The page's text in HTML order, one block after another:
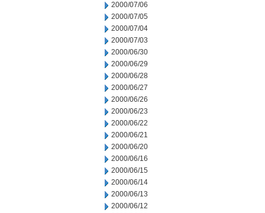
2000/07/06
2000/07/05
2000/07/04
2000/07/03
2000/06/30
2000/06/29
2000/06/28
2000/06/27
2000/06/26
2000/06/23
2000/06/22
2000/06/21
2000/06/20
2000/06/16
2000/06/15
2000/06/14
2000/06/13
2000/06/12